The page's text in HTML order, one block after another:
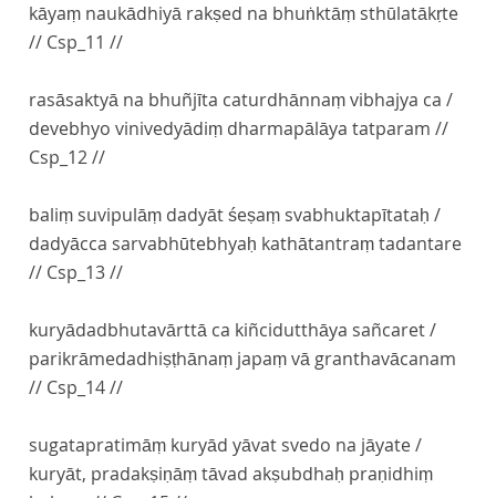
kāyaṃ naukādhiyā rakṣed na bhuṅktāṃ sthūlatākṛte
// Csp_11 //
rasāsaktyā na bhuñjīta caturdhānnaṃ vibhajya ca /
devebhyo vinivedyādiṃ dharmapālāya tatparam //
Csp_12 //
baliṃ suvipulāṃ dadyāt śeṣaṃ svabhuktapītataḥ /
dadyācca sarvabhūtebhyaḥ kathātantraṃ tadantare
// Csp_13 //
kuryādadbhutavārttā ca kiñcidutthāya sañcaret /
parikrāmedadhiṣṭhānaṃ japaṃ vā granthavācanam
// Csp_14 //
sugatapratimāṃ kuryād yāvat svedo na jāyate /
kuryāt, pradakṣiṇāṃ tāvad akṣubdhaḥ praṇidhiṃ